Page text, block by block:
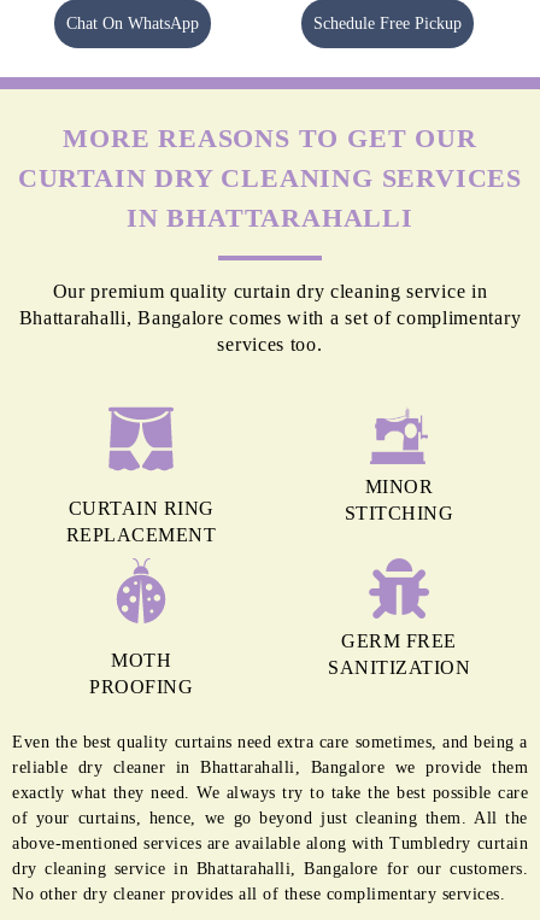
Chat On WhatsApp Schedule Free Pickup
MORE REASONS TO GET OUR
CURTAIN DRY CLEANING SERVICES
IN BHATTARAHALLI
Our premium quality curtain dry cleaning service in
Bhattarahalli, Bangalore comes with a set of complimentary
services too.
CURTAIN RING
REPLACEMENT
MINOR
STITCHING
MOTH
PROOFING
GERM FREE
SANITIZATION
Even the best quality curtains need extra care sometimes, and being a
reliable dry cleaner in Bhattarahalli, Bangalore we provide them
exactly what they need. We always try to take the best possible care
of your curtains, hence, we go beyond just cleaning them. All the
above-mentioned services are available along with Tumbledry curtain
dry cleaning service in Bhattarahalli, Bangalore for our customers.
No other dry cleaner provides all of these complimentary services.